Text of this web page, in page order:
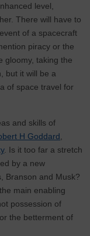
level,
There will have to
of a spacecraft
piracy or the
gloomy, taking the
but it will be a
of space travel for
and skills of
H Goddard
. Is it too far a stretch
by a new
Branson and Musk?
main enabling
possession of
the betterment of